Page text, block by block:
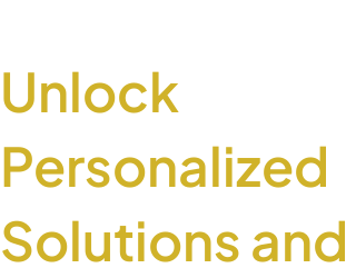
Unlock
Personalized
Solutions and